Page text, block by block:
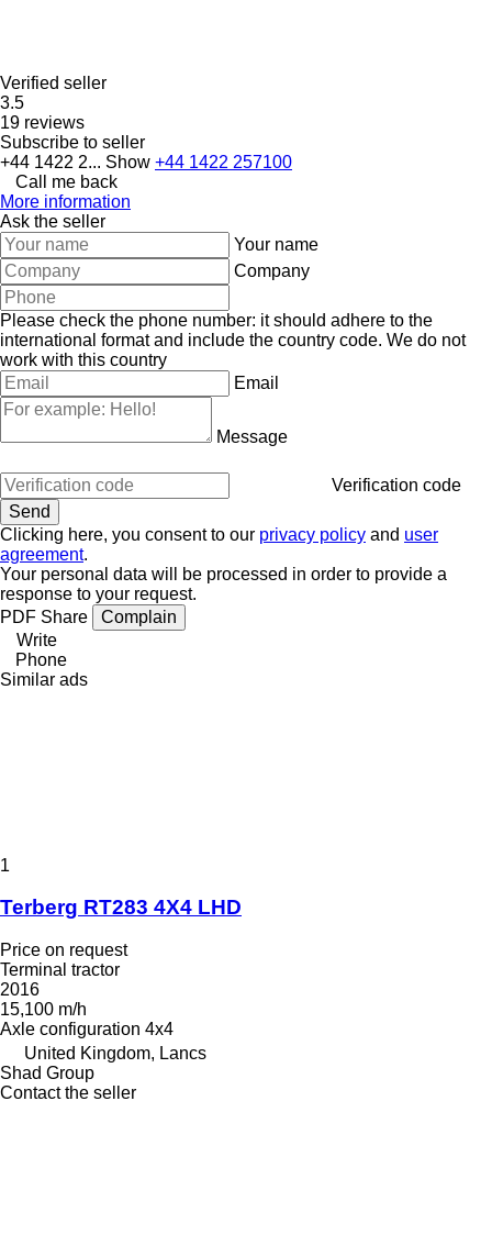
Verified seller
3.5
19 reviews
Subscribe to seller
+44 1422 2... Show +44 1422 257100
Call me back
More information
Ask the seller
Your name
Company
Please check the phone number: it should adhere to the
international format and include the country code. We do not
work with this country
Email
Message
Verification code
Clicking here, you consent to our privacy policy and user
agreement.
Your personal data will be processed in order to provide a
response to your request.
PDF Share
Complain
Write
Phone
Similar ads
1
Terberg RT283 4X4 LHD
Price on request
Terminal tractor
2016
15,100 m/h
Axle configuration 4x4
United Kingdom, Lancs
Shad Group
Contact the seller